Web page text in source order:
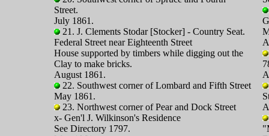
Street.
July 1861.
21. J. Clements Stodar [Stocker] - Country Seat.
Federal Street near Eighteenth Street
House supported by timbers while digging out the
Clay to make bricks.
August 1861.
22. Southwest corner of Lombard and Fifth Street
May 1861.
23. Northwest corner of Pear and Dock Street
x- Gen'l J. Wilkinson's Residence
See Directory 1797.